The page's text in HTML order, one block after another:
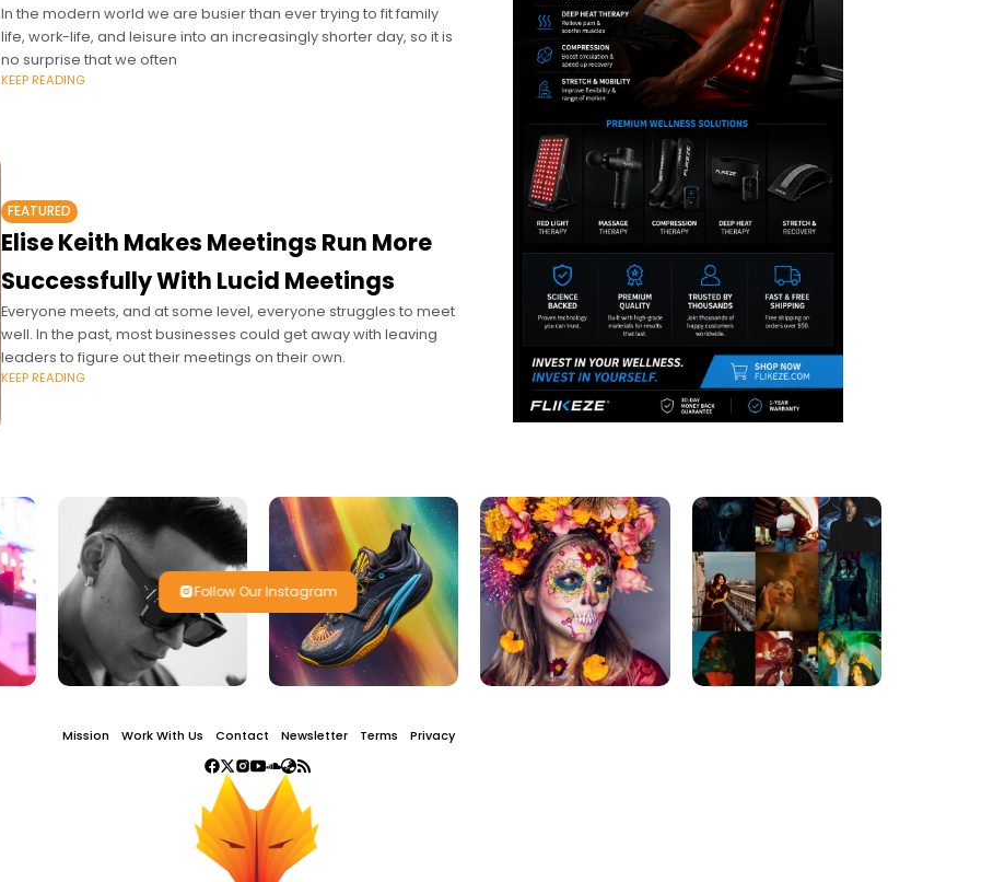
In the modern world we are busier than ever trying to fit family
life, work-life, and leisure into an increasingly shorter day, so it is
no surprise that we often
KEEP READING
FEATURED
Elise Keith Makes Meetings Run More
Successfully With Lucid Meetings
Everyone meets, and at some level, everyone struggles to meet
well. In the past, most businesses could get away with leaving
leaders to figure out their meetings on their own.
KEEP READING
Follow Our Instagram
Mission Work With Us Contact Newsletter Terms Privacy